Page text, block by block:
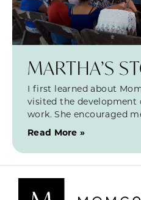
MARTHA’S
I first learned about
visited the development
work. She encouraged
Read More »